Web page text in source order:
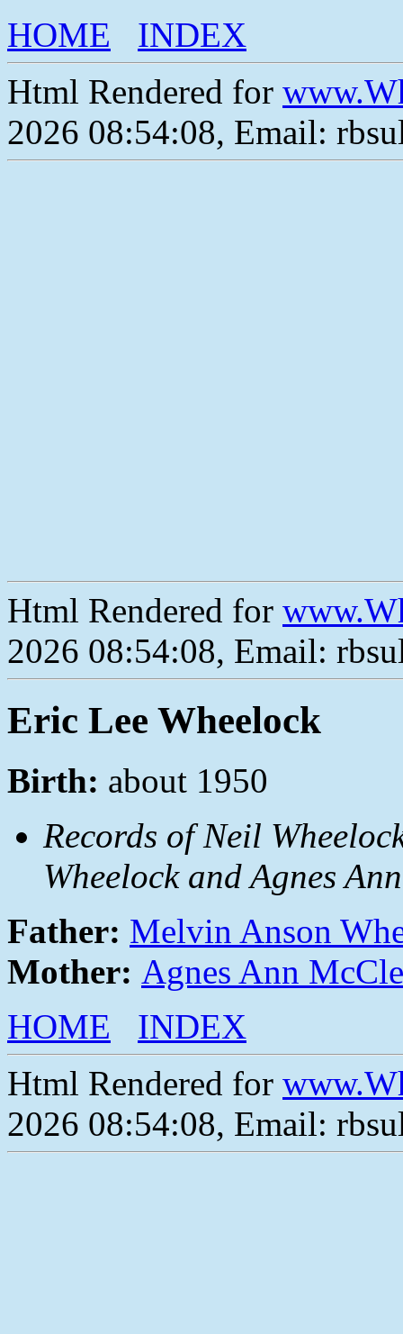
HOME
INDEX
Html Rendered for
2026 08:54:08, Email:
Html Rendered for
2026 08:54:08, Email:
Eric Lee Wheelock
Birth: about 1950
Records of Neil
Wheelock and Agnes
Father: Melvin Anson
Mother: Agnes Ann
HOME
INDEX
Html Rendered for
2026 08:54:08, Email: